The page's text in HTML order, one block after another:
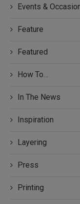
Events &
Feature
Featured
How To…
In The News
Inspiration
Layering
Press
Printing